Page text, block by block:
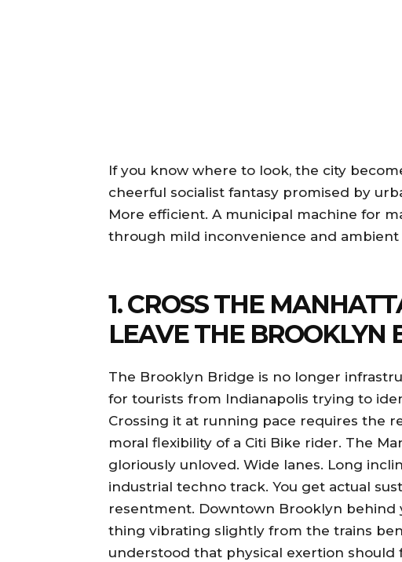
If you know where to look, the city
cheerful socialist fantasy promised by
More efficient. A municipal machine for
through mild inconvenience and ambient
1. CROSS THE
LEAVE THE BROOKLYN
The Brooklyn Bridge is no longer
for tourists from Indianapolis trying to
Crossing it at running pace requires the
moral flexibility of a Citi Bike rider. The
gloriously unloved. Wide lanes. Long
industrial techno track. You get actual
resentment. Downtown Brooklyn behind
thing vibrating slightly from the trains
understood that physical exertion should